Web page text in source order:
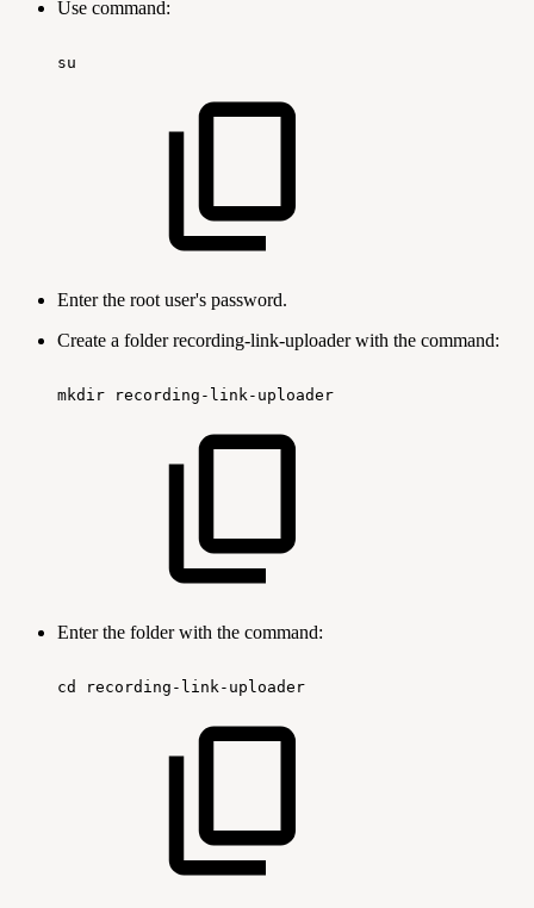
Use command:
su
Enter the root user's password.
Create a folder recording-link-uploader with the command:
mkdir recording-link-uploader
Enter the folder with the command:
cd recording-link-uploader